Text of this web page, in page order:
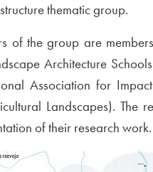
thematic group.
of the group are
Architecture
window
Association for
Landscapes). The
of their research work.